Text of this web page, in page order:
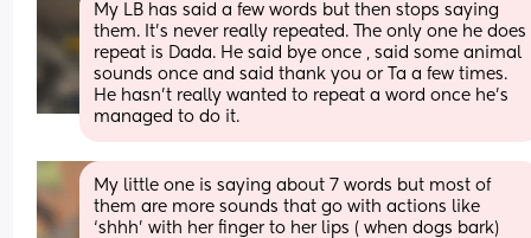
My LB has said a few words but then stops saying
them. It's never really repeated. The only one he does
repeat is Dada. He said bye once , said some animal
sounds once and said thank you or Ta a few times.
He hasn't really wanted to repeat a word once he's
managed to do it.
My little one is saying about 7 words but most of
them are more sounds that go with actions like
‘shhh’ with her finger to her lips ( when dogs bark)